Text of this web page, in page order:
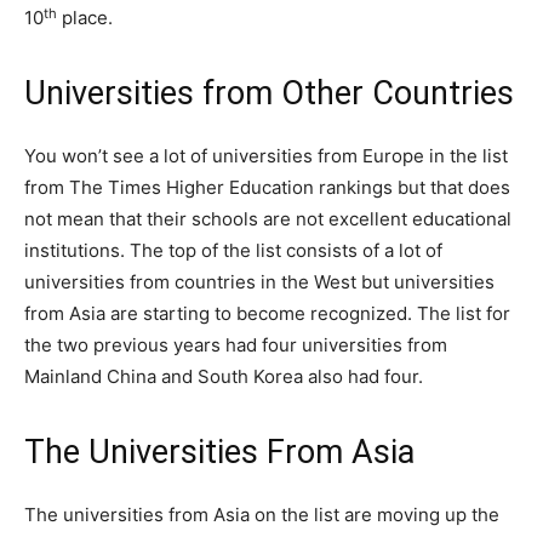
10th place.
Universities from Other Countries
You won’t see a lot of universities from Europe in the list
from The Times Higher Education rankings but that does
not mean that their schools are not excellent educational
institutions. The top of the list consists of a lot of
universities from countries in the West but universities
from Asia are starting to become recognized. The list for
the two previous years had four universities from
Mainland China and South Korea also had four.
The Universities From Asia
The universities from Asia on the list are moving up the